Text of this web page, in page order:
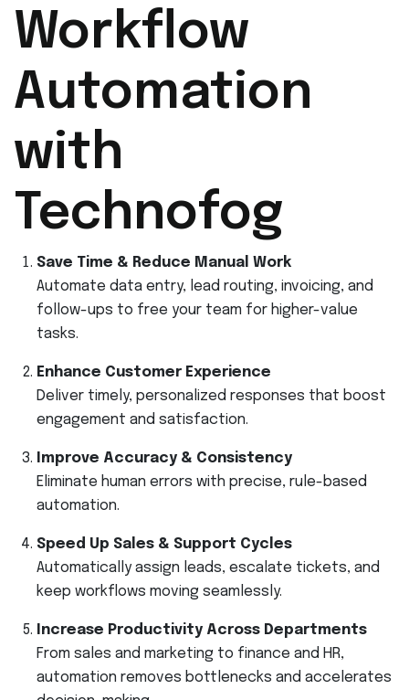
Workflow
Automation
with
Technofog
Save Time & Reduce Manual Work
Automate data entry, lead routing, invoicing, and
follow-ups to free your team for higher-value
tasks.
Enhance Customer Experience
Deliver timely, personalized responses that boost
engagement and satisfaction.
Improve Accuracy & Consistency
Eliminate human errors with precise, rule-based
automation.
Speed Up Sales & Support Cycles
Automatically assign leads, escalate tickets, and
keep workflows moving seamlessly.
Increase Productivity Across Departments
From sales and marketing to finance and HR,
automation removes bottlenecks and accelerates